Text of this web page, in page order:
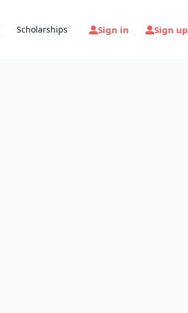
Scholarships Sign in Sign up